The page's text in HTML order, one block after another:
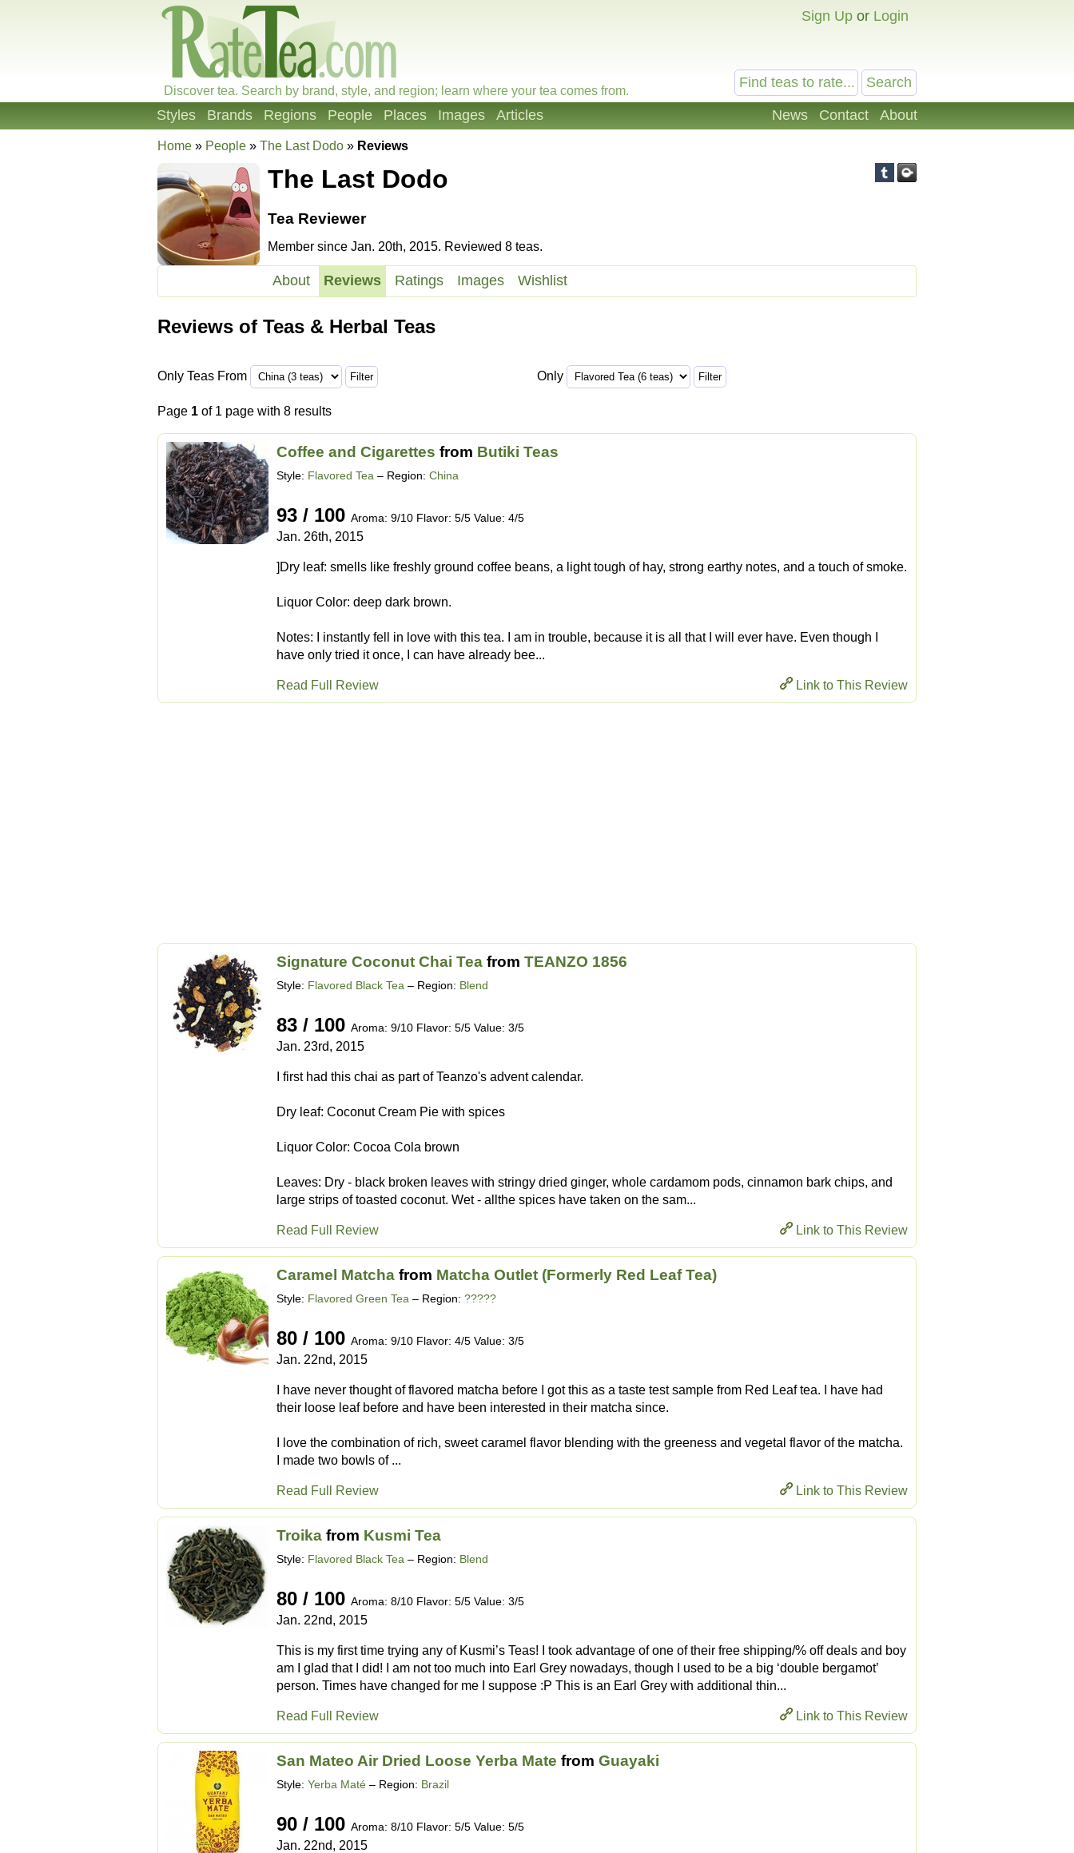
Sign Up or Login
Discover tea. Search by brand, style, and region; learn where your tea comes from.
News Contact About
Styles Brands Regions People Places Images Articles
Home » People » The Last Dodo » Reviews
The Last Dodo
Tea Reviewer
Member since Jan. 20th, 2015. Reviewed 8 teas.
About Reviews Ratings Images Wishlist
Reviews of Teas & Herbal Teas
Only Teas From Only
Page 1 of 1 page with 8 results
Coffee and Cigarettes from Butiki Teas
Style: Flavored Tea – Region: China
93 / 100 Aroma: 9/10 Flavor: 5/5 Value: 4/5
Jan. 26th, 2015
]Dry leaf: smells like freshly ground coffee beans, a light tough of hay, strong earthy notes, and a touch of smoke.
Liquor Color: deep dark brown.
Notes: I instantly fell in love with this tea. I am in trouble, because it is all that I will ever have. Even though I
have only tried it once, I can have already bee...
Link to This Review
Read Full Review
Signature Coconut Chai Tea from TEANZO 1856
Style: Flavored Black Tea – Region: Blend
83 / 100 Aroma: 9/10 Flavor: 5/5 Value: 3/5
Jan. 23rd, 2015
I first had this chai as part of Teanzo's advent calendar.
Dry leaf: Coconut Cream Pie with spices
Liquor Color: Cocoa Cola brown
Leaves: Dry - black broken leaves with stringy dried ginger, whole cardamom pods, cinnamon bark chips, and
large strips of toasted coconut. Wet - allthe spices have taken on the sam...
Link to This Review
Read Full Review
Caramel Matcha from Matcha Outlet (Formerly Red Leaf Tea)
Style: Flavored Green Tea – Region: ?????
80 / 100 Aroma: 9/10 Flavor: 4/5 Value: 3/5
Jan. 22nd, 2015
I have never thought of flavored matcha before I got this as a taste test sample from Red Leaf tea. I have had
their loose leaf before and have been interested in their matcha since.
I love the combination of rich, sweet caramel flavor blending with the greeness and vegetal flavor of the matcha.
I made two bowls of ...
Link to This Review
Read Full Review
Troika from Kusmi Tea
Style: Flavored Black Tea – Region: Blend
80 / 100 Aroma: 8/10 Flavor: 5/5 Value: 3/5
Jan. 22nd, 2015
This is my first time trying any of Kusmi’s Teas! I took advantage of one of their free shipping/% off deals and boy
am I glad that I did! I am not too much into Earl Grey nowadays, though I used to be a big ‘double bergamot’
person. Times have changed for me I suppose :P This is an Earl Grey with additional thin...
Link to This Review
Read Full Review
San Mateo Air Dried Loose Yerba Mate from Guayaki
Style: Yerba Maté – Region: Brazil
90 / 100 Aroma: 8/10 Flavor: 5/5 Value: 5/5
Jan. 22nd, 2015